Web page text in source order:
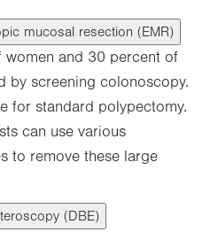
mucosal resection (EMR)
women and 30 percent of
by screening colonoscopy.
for standard polypectomy.
can use various
to remove these large
(DBE)